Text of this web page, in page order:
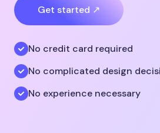
Get started ↗
No credit card required
No complicated design
No experience necessary